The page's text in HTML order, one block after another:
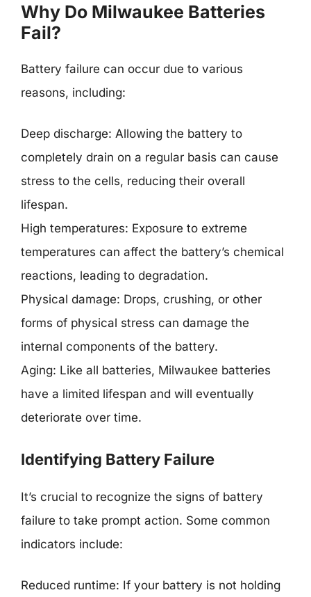
Why Do Milwaukee Batteries
Fail?
Battery failure can occur due to various
reasons, including:
Deep discharge: Allowing the battery to
completely drain on a regular basis can cause
stress to the cells, reducing their overall
lifespan.
High temperatures: Exposure to extreme
temperatures can affect the battery’s chemical
reactions, leading to degradation.
Physical damage: Drops, crushing, or other
forms of physical stress can damage the
internal components of the battery.
Aging: Like all batteries, Milwaukee batteries
have a limited lifespan and will eventually
deteriorate over time.
Identifying Battery Failure
It’s crucial to recognize the signs of battery
failure to take prompt action. Some common
indicators include:
Reduced runtime: If your battery is not holding